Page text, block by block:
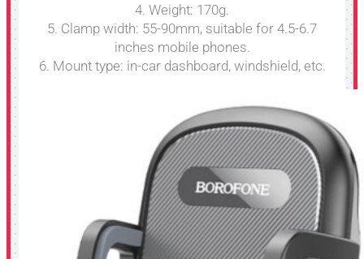
4. Weight: 170g.
5. Clamp width: 55-90mm, suitable for 4.5-6.7
inches mobile phones.
6. Mount type: in-car dashboard, windshield, etc.